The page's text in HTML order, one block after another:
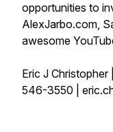
opportunities to
AlexJarbo.com,
awesome
Eric J
546-3550 |